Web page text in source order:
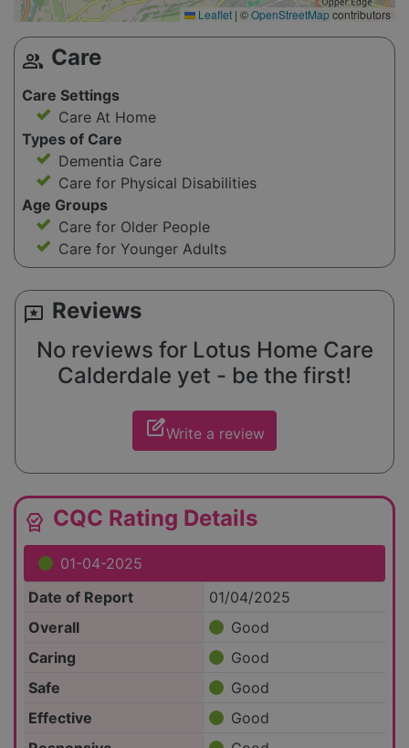
Leaflet | ©OpenStreetMapcontributors
group Care
Care Settings
Care At Home
Types of Care
Dementia Care
Care for Physical Disabilities
Age Groups
Care for Older People
Care for Younger Adults
reviews Reviews
No reviews for Lotus Home Care
Calderdale yet - be the first!
edit_squareWrite a review
editor_choice CQC Rating Details
01-04-2025
Date of Report
01/04/2025
Overall
Good
Caring
Good
Safe
Good
Effective
Good